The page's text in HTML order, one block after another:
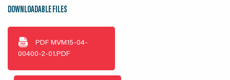
DOWNLOADABLE FILES
PDF MVM15-04-
00400-2-01.PDF